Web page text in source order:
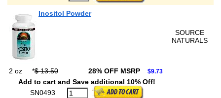
Inositol Powder
SOURCE
NATURALS
2 oz *$ 13.50 28% OFF MSRP $9.73
Add to cart and Save additional 10% Off!
SN0493